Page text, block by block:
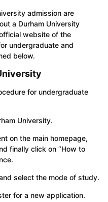
admission are
a Durham University
website of the
undergraduate and
below.
for undergraduate
University.
on the main homepage,
finally click on “How to
select the mode of study.
for a new application.